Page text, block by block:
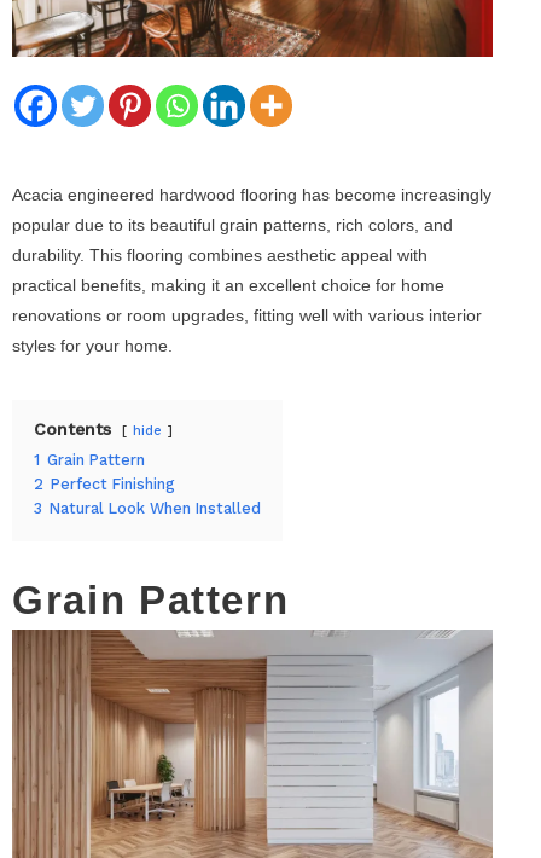
Acacia engineered hardwood flooring has become increasingly
popular due to its beautiful grain patterns, rich colors, and
durability. This flooring combines aesthetic appeal with
practical benefits, making it an excellent choice for home
renovations or room upgrades, fitting well with various interior
styles for your home.
Contents hide
1 Grain Pattern
2 Perfect Finishing
3 Natural Look When Installed
Grain Pattern